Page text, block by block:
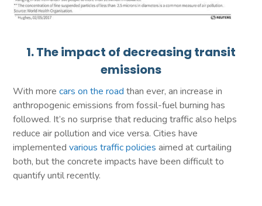
1. The impact of decreasing transit
emissions
With morecars on the road than ever, an increase in
anthropogenic emissions from fossil-fuel burning has
followed. It’s no surprise that reducing traffic also helps
reduce air pollution and vice versa. Cities have
implementedvarious traffic policies aimed at curtailing
both, but the concrete impacts have been difficult to
quantify until recently.